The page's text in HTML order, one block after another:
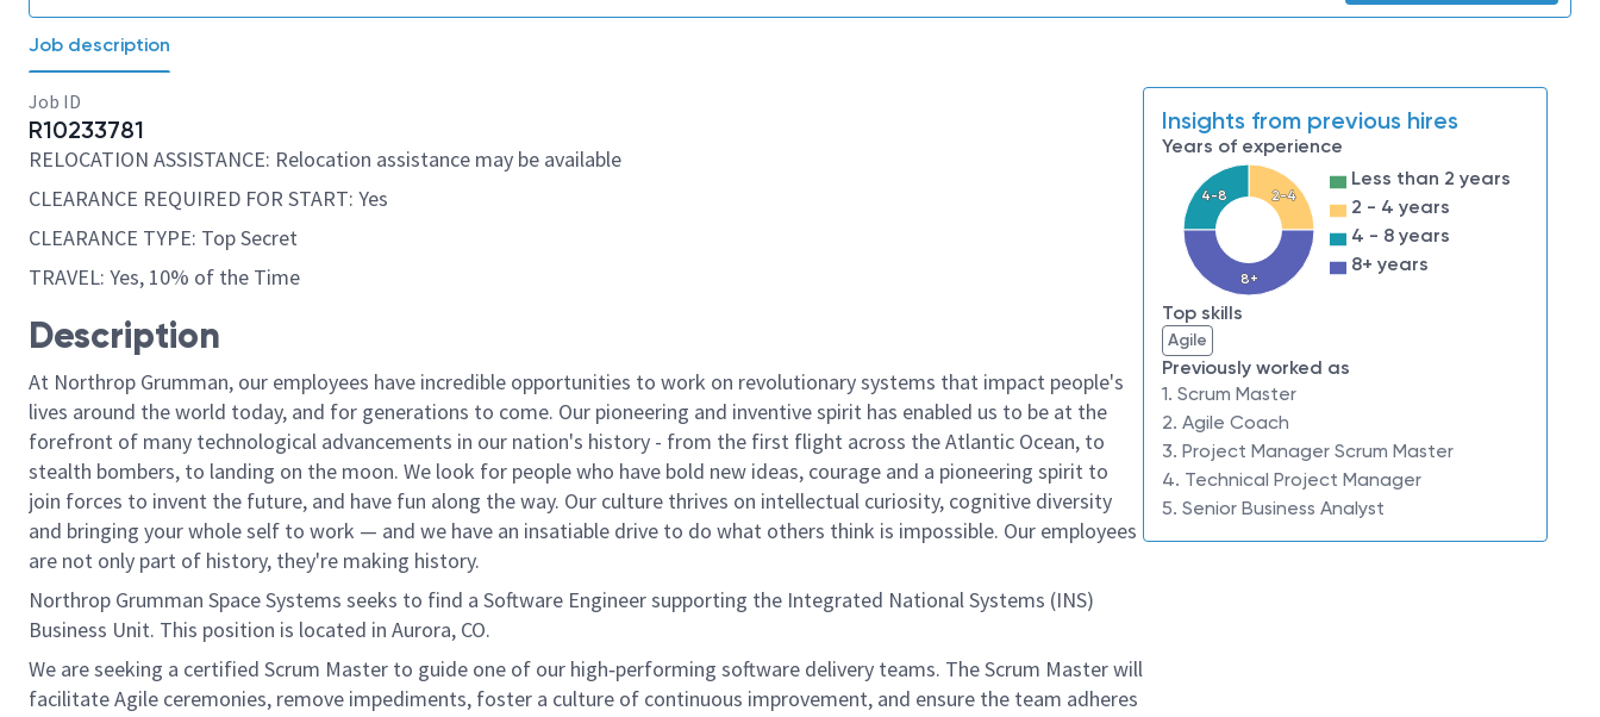
Job description
Job ID
R10233781
RELOCATION ASSISTANCE: Relocation assistance may be available
CLEARANCE REQUIRED FOR START: Yes
CLEARANCE TYPE: Top Secret
TRAVEL: Yes, 10% of the Time
Description
At Northrop Grumman, our employees have incredible opportunities to work on revolutionary systems that impact people's
lives around the world today, and for generations to come. Our pioneering and inventive spirit has enabled us to be at the
forefront of many technological advancements in our nation's history - from the first flight across the Atlantic Ocean, to
stealth bombers, to landing on the moon. We look for people who have bold new ideas, courage and a pioneering spirit to
join forces to invent the future, and have fun along the way. Our culture thrives on intellectual curiosity, cognitive diversity
and bringing your whole self to work — and we have an insatiable drive to do what others think is impossible. Our employees
are not only part of history, they're making history.
Northrop Grumman Space Systems seeks to find a Software Engineer supporting the Integrated National Systems (INS)
Business Unit. This position is located in Aurora, CO.
We are seeking a certified Scrum Master to guide one of our high‑performing software delivery teams. The Scrum Master will
facilitate Agile ceremonies, remove impediments, foster a culture of continuous improvement, and ensure the team adheres
Insights from previous hires
Years of experience
2-4
4-8
8+
Less than 2 years
2 - 4 years
4 - 8 years
8+ years
Top skills
Agile
Previously worked as
1. Scrum Master
2. Agile Coach
3. Project Manager Scrum Master
4. Technical Project Manager
5. Senior Business Analyst